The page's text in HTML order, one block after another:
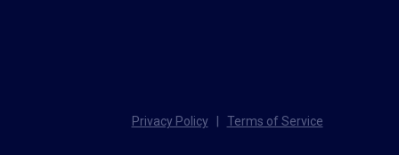
Privacy Policy Terms of Service